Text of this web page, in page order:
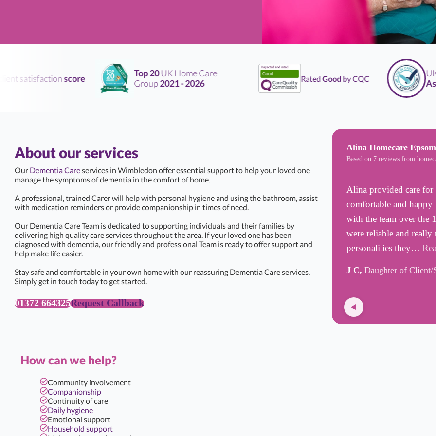
satisfactionscore Top 20UK Home Care
Group2021 - 2026 RatedGoodby CQC UK
About our services
Our Dementia Careservices in Wimbledon offer essential support to help your loved one
manage the symptoms of dementia in the comfort of home.
A professional, trained Carer will help with personal hygiene and using the bathroom, assist
with medication reminders or provide companionship in times of need.
Our Dementia Care Team is dedicated to supporting individuals and their families by
delivering high quality care services throughout the area. If your loved one has been
diagnosed with dementia, our friendly and professional Team is ready to offer support and
help make life easier.
Stay safe and comfortable in your own home with our reassuring Dementia Care services.
Simply get in touch today to get started.
01372 664325Request Callback
Alina Homecare
Based on 7 reviews from
Alina provided care for
comfortable and happy
with the team over the
were reliable and really
personalities they…
J C, Daughter of Client/
How can we help?
Community involvement
Companionship
Continuity of care
Daily hygiene
Emotional support
Household support